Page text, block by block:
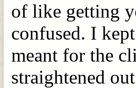
of like getting
confused. I
meant for the
straightened